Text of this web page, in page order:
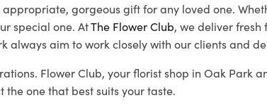
gorgeous gift for any loved one.
special one. AtThe Flower Club, we deliver
always aim to work closely with our clients and
Flower Club, your florist shop in Oak Park
one that best suits your taste.